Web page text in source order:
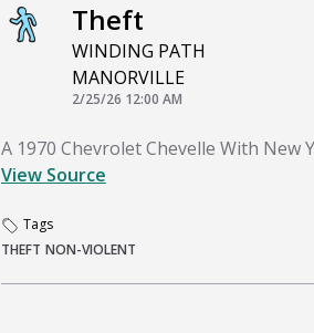
Theft
WINDING PATH
MANORVILLE
2/25/26 12:00 AM
A 1970 Chevrolet Chevelle With New
View Source
Tags
THEFT NON-VIOLENT